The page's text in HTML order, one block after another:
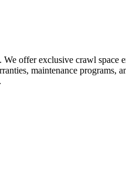
offer exclusive crawl space
maintenance programs,